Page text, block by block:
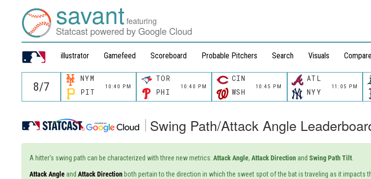
savantfeaturing
Statcast powered by Google Cloud
illustrator Gamefeed Scoreboard Probable Pitchers Search Visuals
NYM
10:40 PM
PIT
TOR
10:40 PM
PHI
CIN
10:45 PM
WSH
ATL
11:05 PM
NYY
Swing Path/Attack Angle
A hitter's swing path can be characterized with three new metrics: Attack Angle, Attack Direction and Swing Path Tilt
Attack Angle and Attack Direction both pertain to the direction in which the sweet spot of the bat is traveling as it